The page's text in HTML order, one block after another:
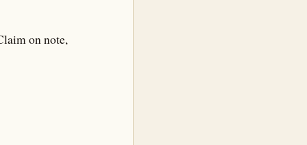
on note,